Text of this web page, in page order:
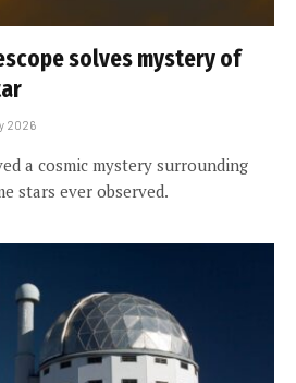
solves mystery of
2026
a cosmic mystery surrounding
stars ever observed.